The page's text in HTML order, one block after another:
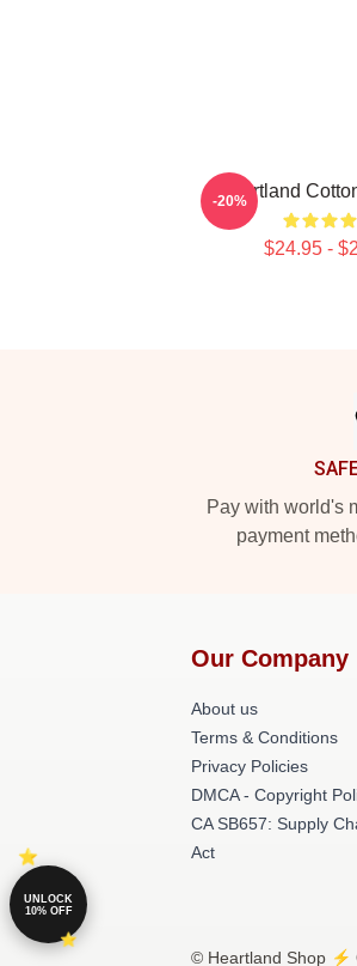
Heartland
$24.95 -
-20%
Pay with world's
payment
Our Company
About us
Terms & Conditions
Privacy Policies
DMCA - Copyright
CA SB657: Supply
Act
© Heartland Shop ⚡️
UNLOCK
10% OFF